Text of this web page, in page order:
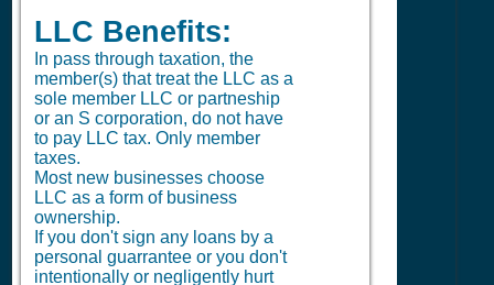
LLC Benefits:
In pass through taxation, the
member(s) that treat the LLC as a
sole member LLC or partneship
or an S corporation, do not have
to pay LLC tax. Only member
taxes.
Most new businesses choose
LLC as a form of business
ownership.
If you don't sign any loans by a
personal guarrantee or you don't
intentionally or negligently hurt